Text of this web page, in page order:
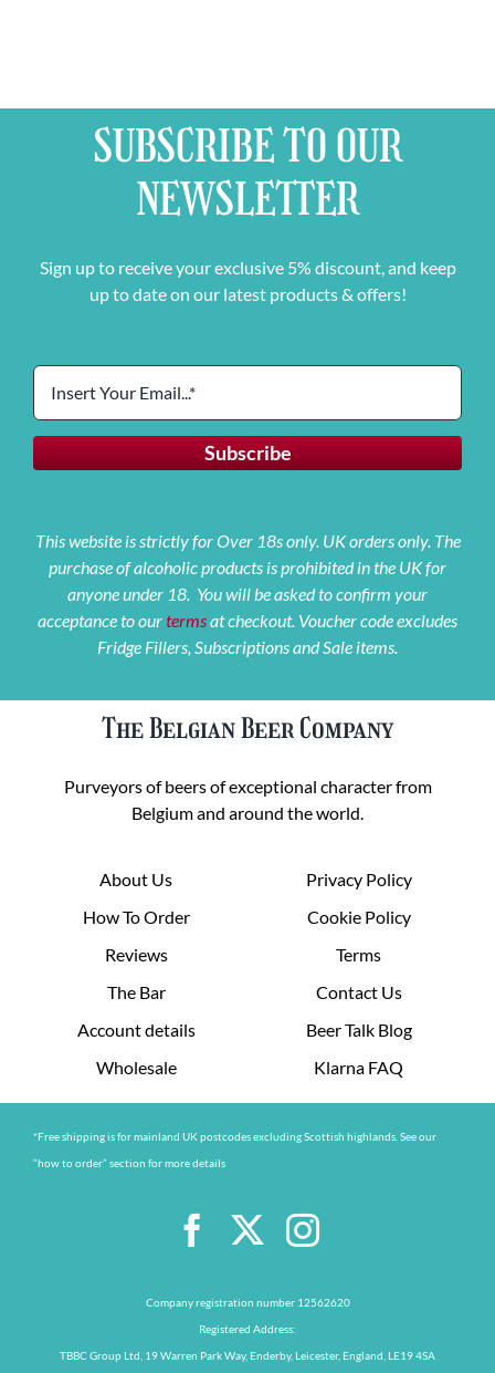
SUBSCRIBE TO OUR
NEWSLETTER
Sign up to receive your exclusive 5% discount, and keep
up to date on our latest products & offers!
This website is strictly for Over 18s only. UK orders only. The
purchase of alcoholic products is prohibited in the UK for
anyone under 18. You will be asked to confirm your
acceptance to ourtermsat checkout. Voucher code excludes
Fridge Fillers, Subscriptions and Sale items.
The Belgian Beer Company
Purveyors of beers of exceptional character from
Belgium and around the world.
About Us
How To Order
Reviews
The Bar
Account details
Wholesale
Privacy Policy
Cookie Policy
Terms
Contact Us
Beer Talk Blog
Klarna FAQ
*Free shipping is for mainland UK postcodes excluding Scottish highlands. See our
“how to order” section for more details
Company registration number 12562620
Registered Address:
TBBC Group Ltd, 19 Warren Park Way, Enderby, Leicester, England, LE19 4SA